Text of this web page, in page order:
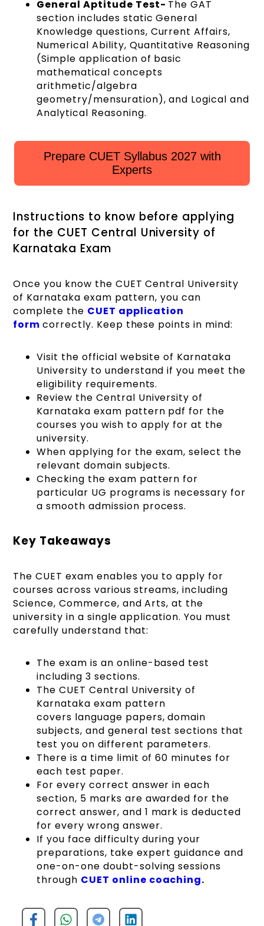
General Aptitude Test- The GAT
section includes static General
Knowledge questions, Current Affairs,
Numerical Ability, Quantitative Reasoning
(Simple application of basic
mathematical concepts
arithmetic/algebra
geometry/mensuration), and Logical and
Analytical Reasoning.
Prepare CUET Syllabus 2027 with
Experts
Instructions to know before applying
for the CUET Central University of
Karnataka Exam
Once you know the CUET Central University
of Karnataka exam pattern, you can
complete the CUET application
form correctly. Keep these points in mind:
Visit the official website of Karnataka
University to understand if you meet the
eligibility requirements.
Review the Central University of
Karnataka exam pattern pdf for the
courses you wish to apply for at the
university.
When applying for the exam, select the
relevant domain subjects.
Checking the exam pattern for
particular UG programs is necessary for
a smooth admission process.
Key Takeaways
The CUET exam enables you to apply for
courses across various streams, including
Science, Commerce, and Arts, at the
university in a single application. You must
carefully understand that:
The exam is an online-based test
including 3 sections.
The CUET Central University of
Karnataka exam pattern
covers language papers, domain
subjects, and general test sections that
test you on different parameters.
There is a time limit of 60 minutes for
each test paper.
For every correct answer in each
section, 5 marks are awarded for the
correct answer, and 1 mark is deducted
for every wrong answer.
If you face difficulty during your
preparations, take expert guidance and
one-on-one doubt-solving sessions
through CUET online coaching.